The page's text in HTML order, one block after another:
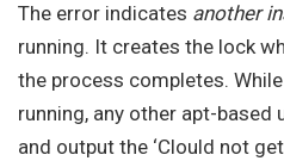
The error indicates another
running. It creates the lock
the process completes.
running, any other apt-
and output the ‘Clould not